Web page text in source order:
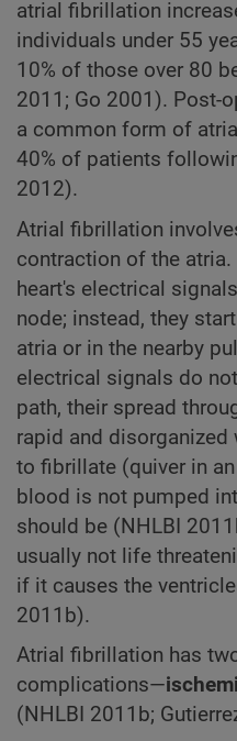
atrial fibrillation
individuals under 55
10% of those over 80
2011; Go 2001). Post-
a common form of
40% of patients
2012).
Atrial fibrillation
contraction of the
heart's electrical
node; instead, they
atria or in the nearby
electrical signals do
path, their spread
rapid and disorganized
to fibrillate (quiver in
blood is not pumped
should be (NHLBI
usually not life
if it causes the
2011b).
Atrial fibrillation has
complications—
(NHLBI 2011b;